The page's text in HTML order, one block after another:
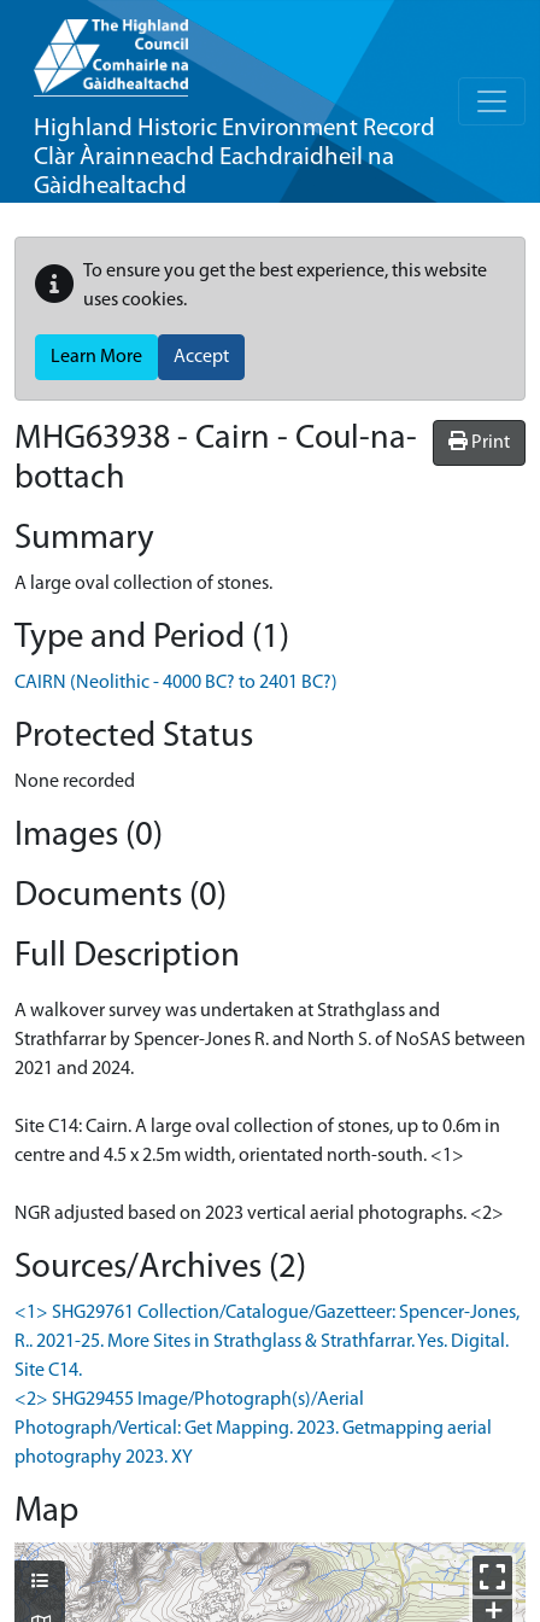
Highland Historic Environment Record
Clàr Àrainneachd Eachdraidheil na
Gàidhealtachd
To ensure you get the best experience, this website
uses cookies.
Learn More Accept
Print
MHG63938 - Cairn - Coul-na-
bottach
Summary
A large oval collection of stones.
Type and Period (1)
CAIRN (Neolithic - 4000 BC? to 2401 BC?)
Protected Status
None recorded
Images (0)
Documents (0)
Full Description
A walkover survey was undertaken at Strathglass and
Strathfarrar by Spencer-Jones R. and North S. of NoSAS between
2021 and 2024.
Site C14: Cairn. A large oval collection of stones, up to 0.6m in
centre and 4.5 x 2.5m width, orientated north-south. <1>
NGR adjusted based on 2023 vertical aerial photographs. <2>
Sources/Archives (2)
<1> SHG29761 Collection/Catalogue/Gazetteer: Spencer-Jones,
R.. 2021-25. More Sites in Strathglass & Strathfarrar. Yes. Digital.
Site C14.
<2> SHG29455 Image/Photograph(s)/Aerial
Photograph/Vertical: Get Mapping. 2023. Getmapping aerial
photography 2023. XY
Map
+